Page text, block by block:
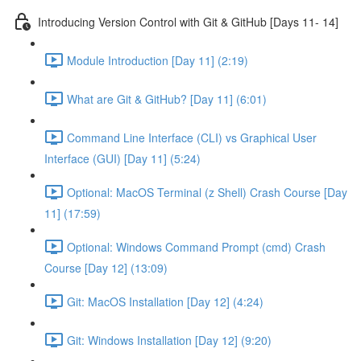
Introducing Version Control with Git & GitHub [Days 11- 14]
Module Introduction [Day 11] (2:19)
What are Git & GitHub? [Day 11] (6:01)
Command Line Interface (CLI) vs Graphical User
Interface (GUI) [Day 11] (5:24)
Optional: MacOS Terminal (z Shell) Crash Course [Day
11] (17:59)
Optional: Windows Command Prompt (cmd) Crash
Course [Day 12] (13:09)
Git: MacOS Installation [Day 12] (4:24)
Git: Windows Installation [Day 12] (9:20)